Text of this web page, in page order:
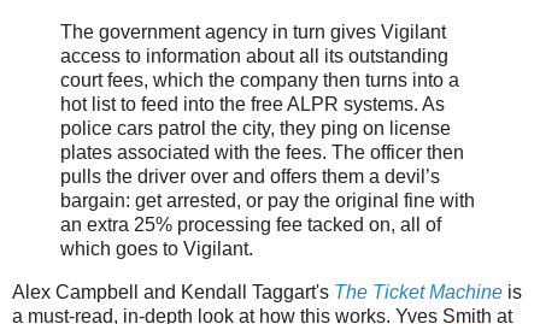
The government agency in turn gives Vigilant
access to information about all its outstanding
court fees, which the company then turns into a
hot list to feed into the free ALPR systems. As
police cars patrol the city, they ping on license
plates associated with the fees. The officer then
pulls the driver over and offers them a devil’s
bargain: get arrested, or pay the original fine with
an extra 25% processing fee tacked on, all of
which goes to Vigilant.
Alex Campbell and Kendall Taggart's The Ticket Machine is
a must-read, in-depth look at how this works. Yves Smith at